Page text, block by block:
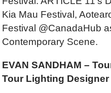
Kia Mau Festival,
Festival @CanadaHub
Contemporary Scene.
EVAN SANDHAM –
Tour Lighting Designer